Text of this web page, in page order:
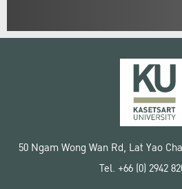
50 Ngam Wong Wan Rd, Lat Yao
Tel. +66 (0) 2942